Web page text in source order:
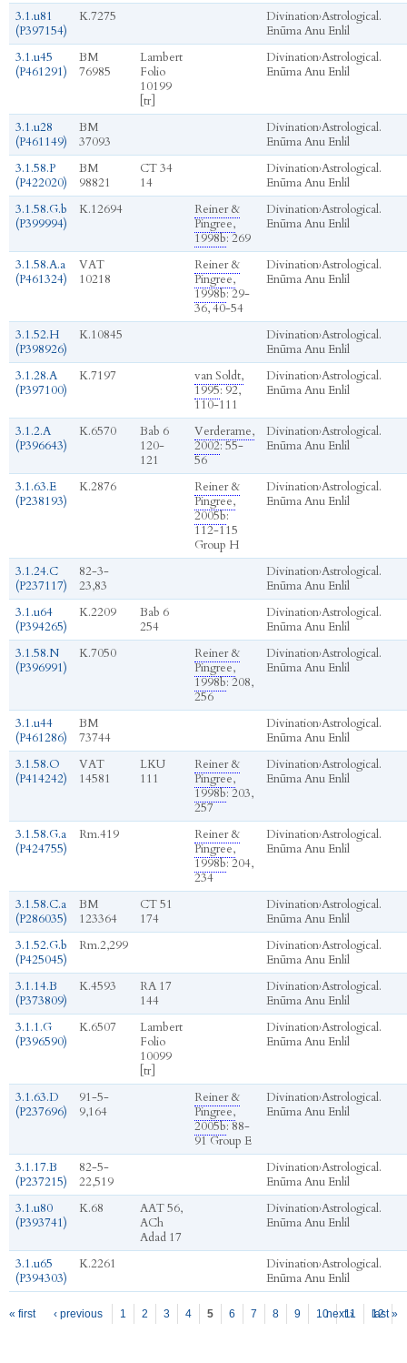
3.1.u81
(P397154)
K.7275 Divination›Astrological.
Enūma Anu Enlil
3.1.u45
(P461291)
BM
76985
Lambert
Folio
10199
[tr]
Divination›Astrological.
Enūma Anu Enlil
3.1.u28
(P461149)
BM
37093
Divination›Astrological.
Enūma Anu Enlil
3.1.58.P
(P422020)
BM
98821
CT 34
14
Divination›Astrological.
Enūma Anu Enlil
3.1.58.G.b
(P399994)
K.12694
Reiner &
Pingree,
1998b: 269
Divination›Astrological.
Enūma Anu Enlil
3.1.58.A.a
(P461324)
VAT
10218
Reiner &
Pingree,
1998b: 29-
36, 40-54
Divination›Astrological.
Enūma Anu Enlil
3.1.52.H
(P398926)
K.10845 Divination›Astrological.
Enūma Anu Enlil
3.1.28.A
(P397100)
K.7197
van Soldt,
1995: 92,
110-111
Divination›Astrological.
Enūma Anu Enlil
3.1.2.A
(P396643)
K.6570
Bab 6
120-
121
Verderame,
2002: 55-
56
Divination›Astrological.
Enūma Anu Enlil
3.1.63.E
(P238193)
K.2876
Reiner &
Pingree,
2005b:
112-115
Group H
Divination›Astrological.
Enūma Anu Enlil
3.1.24.C
(P237117)
82-3-
23,83
Divination›Astrological.
Enūma Anu Enlil
3.1.u64
(P394265)
K.2209
Bab 6
254
Divination›Astrological.
Enūma Anu Enlil
3.1.58.N
(P396991)
K.7050
Reiner &
Pingree,
1998b: 208,
256
Divination›Astrological.
Enūma Anu Enlil
3.1.u44
(P461286)
BM
73744
Divination›Astrological.
Enūma Anu Enlil
3.1.58.O
(P414242)
VAT
14581
LKU
111
Reiner &
Pingree,
1998b: 203,
257
Divination›Astrological.
Enūma Anu Enlil
3.1.58.G.a
(P424755)
Rm.419
Reiner &
Pingree,
1998b: 204,
234
Divination›Astrological.
Enūma Anu Enlil
3.1.58.C.a
(P286035)
BM
123364
CT 51
174
Divination›Astrological.
Enūma Anu Enlil
3.1.52.G.b
(P425045)
Rm.2,299 Divination›Astrological.
Enūma Anu Enlil
3.1.14.B
(P373809)
K.4593
RA 17
144
Divination›Astrological.
Enūma Anu Enlil
3.1.1.G
(P396590)
K.6507
Lambert
Folio
10099
[tr]
Divination›Astrological.
Enūma Anu Enlil
3.1.63.D
(P237696)
91-5-
9,164
Reiner &
Pingree,
2005b: 88-
91 Group E
Divination›Astrological.
Enūma Anu Enlil
3.1.17.B
(P237215)
82-5-
22,519
Divination›Astrological.
Enūma Anu Enlil
3.1.u80
(P393741)
K.68
AAT 56,
ACh
Adad 17
Divination›Astrological.
Enūma Anu Enlil
3.1.u65
(P394303)
K.2261 Divination›Astrological.
Enūma Anu Enlil
Pages
« first ‹ previous 1 2 3 4 5 6 7 8 9 10 11 12
next › last »